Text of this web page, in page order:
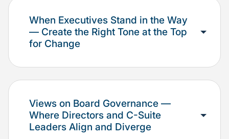
When Executives Stand in the Way
— Create the Right Tone at the Top
for Change
Views on Board Governance —
Where Directors and C-Suite
Leaders Align and Diverge